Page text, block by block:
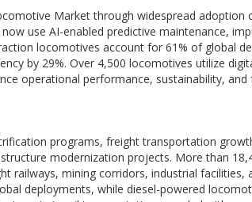
Market through widespread adoption
use AI-enabled predictive maintenance,
locomotives account for 61% of global
by 29%. Over 4,500 locomotives utilize
operational performance, sustainability,
programs, freight transportation
modernization projects. More than
railways, mining corridors, industrial facilities,
deployments, while diesel-powered